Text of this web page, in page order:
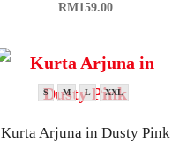
RM159.00
S M L XXL
Kurta Arjuna in Dusty Pink